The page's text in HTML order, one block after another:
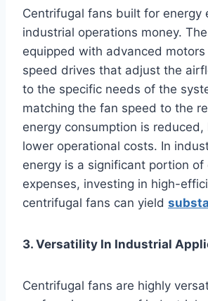
Centrifugal fans built for energy
industrial operations money.
equipped with advanced
speed drives that adjust the
to the specific needs of the
matching the fan speed to the
energy consumption is
lower operational costs. In
energy is a significant portion of
expenses, investing in high-
centrifugal fans can yield
3. Versatility In Industrial
Centrifugal fans are highly